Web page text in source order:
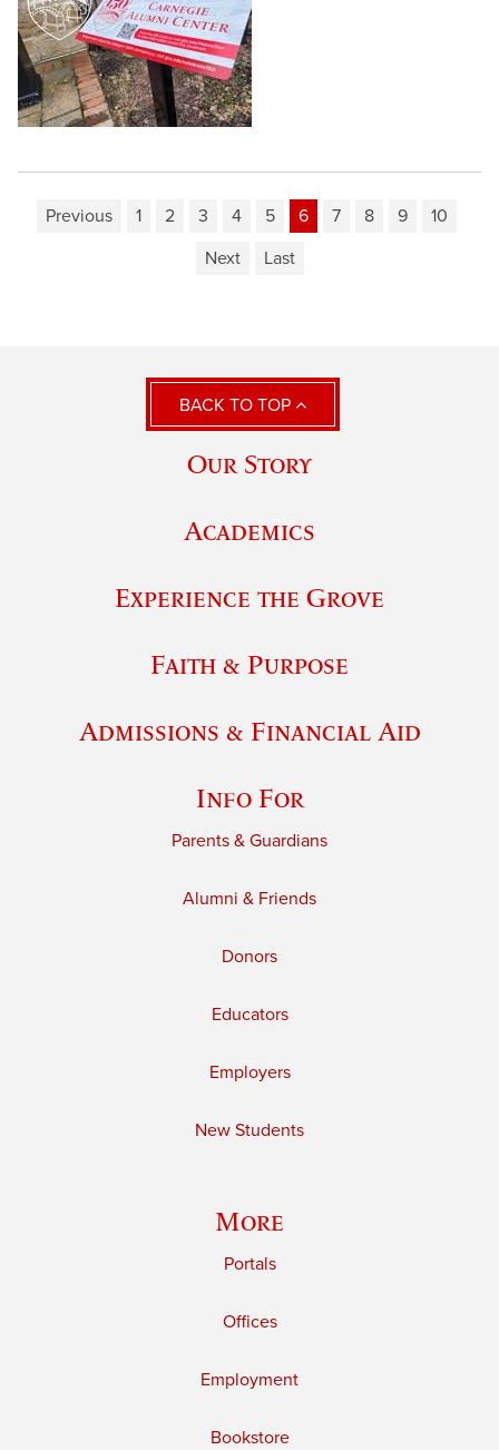
Previous 1 2 3 4 5 6 7 8 9
10
Next
Last
BACK TO TOP
Our Story
Academics
Experience the Grove
Faith & Purpose
Admissions & Financial Aid
Info For
Parents & Guardians
Alumni & Friends
Donors
Educators
Employers
New Students
More
Portals
Offices
Employment
Bookstore